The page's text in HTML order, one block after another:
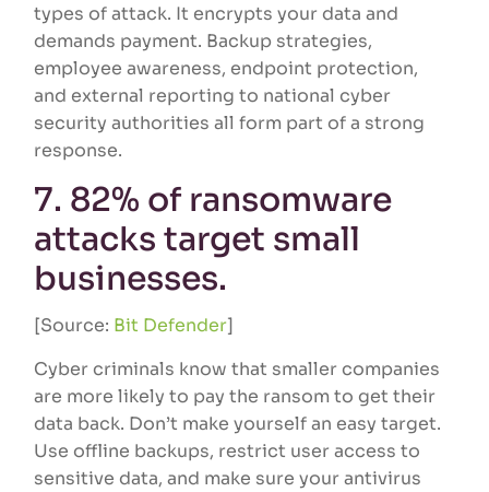
types of attack. It encrypts your data and
demands payment. Backup strategies,
employee awareness, endpoint protection,
and external reporting to national cyber
security authorities all form part of a strong
response.
7. 82% of ransomware
attacks target small
businesses.
[Source: Bit Defender]
Cyber criminals know that smaller companies
are more likely to pay the ransom to get their
data back. Don’t make yourself an easy target.
Use offline backups, restrict user access to
sensitive data, and make sure your antivirus